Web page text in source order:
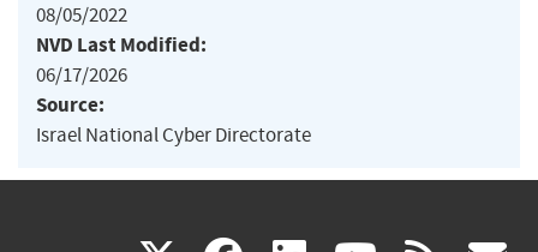
08/05/2022
NVD Last Modified:
06/17/2026
Source:
Israel National Cyber Directorate